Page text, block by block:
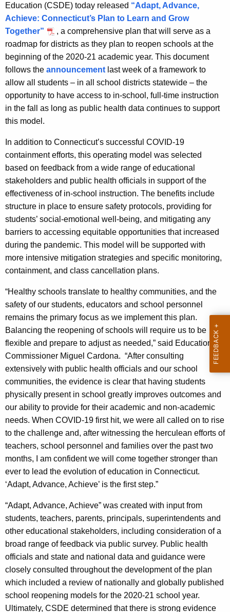
w
i
t
h
a
K
e
y
w
o
d
Education (CSDE) today released “Adapt, Advance,
Achieve: Connecticut’s Plan to Learn and Grow
Together”
, a comprehensive plan that will serve as a
roadmap for districts as they plan to reopen schools at the
beginning of the 2020-21 academic year. This document
follows the announcementlast week of a framework to
allow all students – in all school districts statewide – the
opportunity to have access to in-school, full-time instruction
in the fall as long as public health data continues to support
this model.
In addition to Connecticut’s successful COVID-19
containment efforts, this operating model was selected
based on feedback from a wide range of educational
stakeholders and public health officials in support of the
effectiveness of in-school instruction. The benefits include
structure in place to ensure safety protocols, providing for
students’ social-emotional well-being, and mitigating any
barriers to accessing equitable opportunities that increased
during the pandemic. This model will be supported with
more intensive mitigation strategies and specific monitoring,
containment, and class cancellation plans.
“Healthy schools translate to healthy communities, and the
safety of our students, educators and school personnel
remains the primary focus as we implement this plan.
Balancing the reopening of schools will require us to be
flexible and prepare to adjust as needed,” said Education
Commissioner Miguel Cardona. “After consulting
extensively with public health officials and our school
communities, the evidence is clear that having students
physically present in school greatly improves outcomes and
our ability to provide for their academic and non-academic
needs. When COVID-19 first hit, we were all called on to rise
to the challenge and, after witnessing the herculean efforts of
teachers, school personnel and families over the past two
months, I am confident we will come together stronger than
ever to lead the evolution of education in Connecticut.
‘Adapt, Advance, Achieve’ is the first step.”
“Adapt, Advance, Achieve” was created with input from
students, teachers, parents, principals, superintendents and
other educational stakeholders, including consideration of a
broad range of feedback via public survey. Public health
officials and state and national data and guidance were
closely consulted throughout the development of the plan
which included a review of nationally and globally published
school reopening models for the 2020-21 school year.
Ultimately, CSDE determined that there is strong evidence